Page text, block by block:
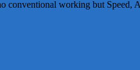
conventional working but Speed,